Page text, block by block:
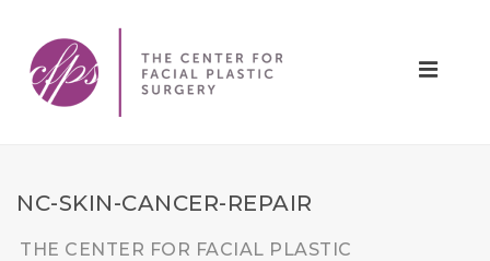
NC-SKIN-CANCER-REPAIR
THE CENTER FOR FACIAL PLASTIC